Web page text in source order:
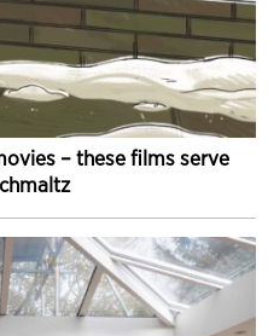
– these films serve